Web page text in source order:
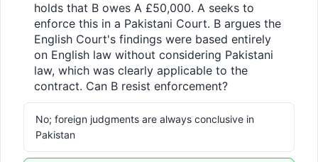
holds that B owes A £50,000. A seeks to
enforce this in a Pakistani Court. B argues the
English Court's findings were based entirely
on English law without considering Pakistani
law, which was clearly applicable to the
contract. Can B resist enforcement?
No; foreign judgments are always conclusive in
Pakistan